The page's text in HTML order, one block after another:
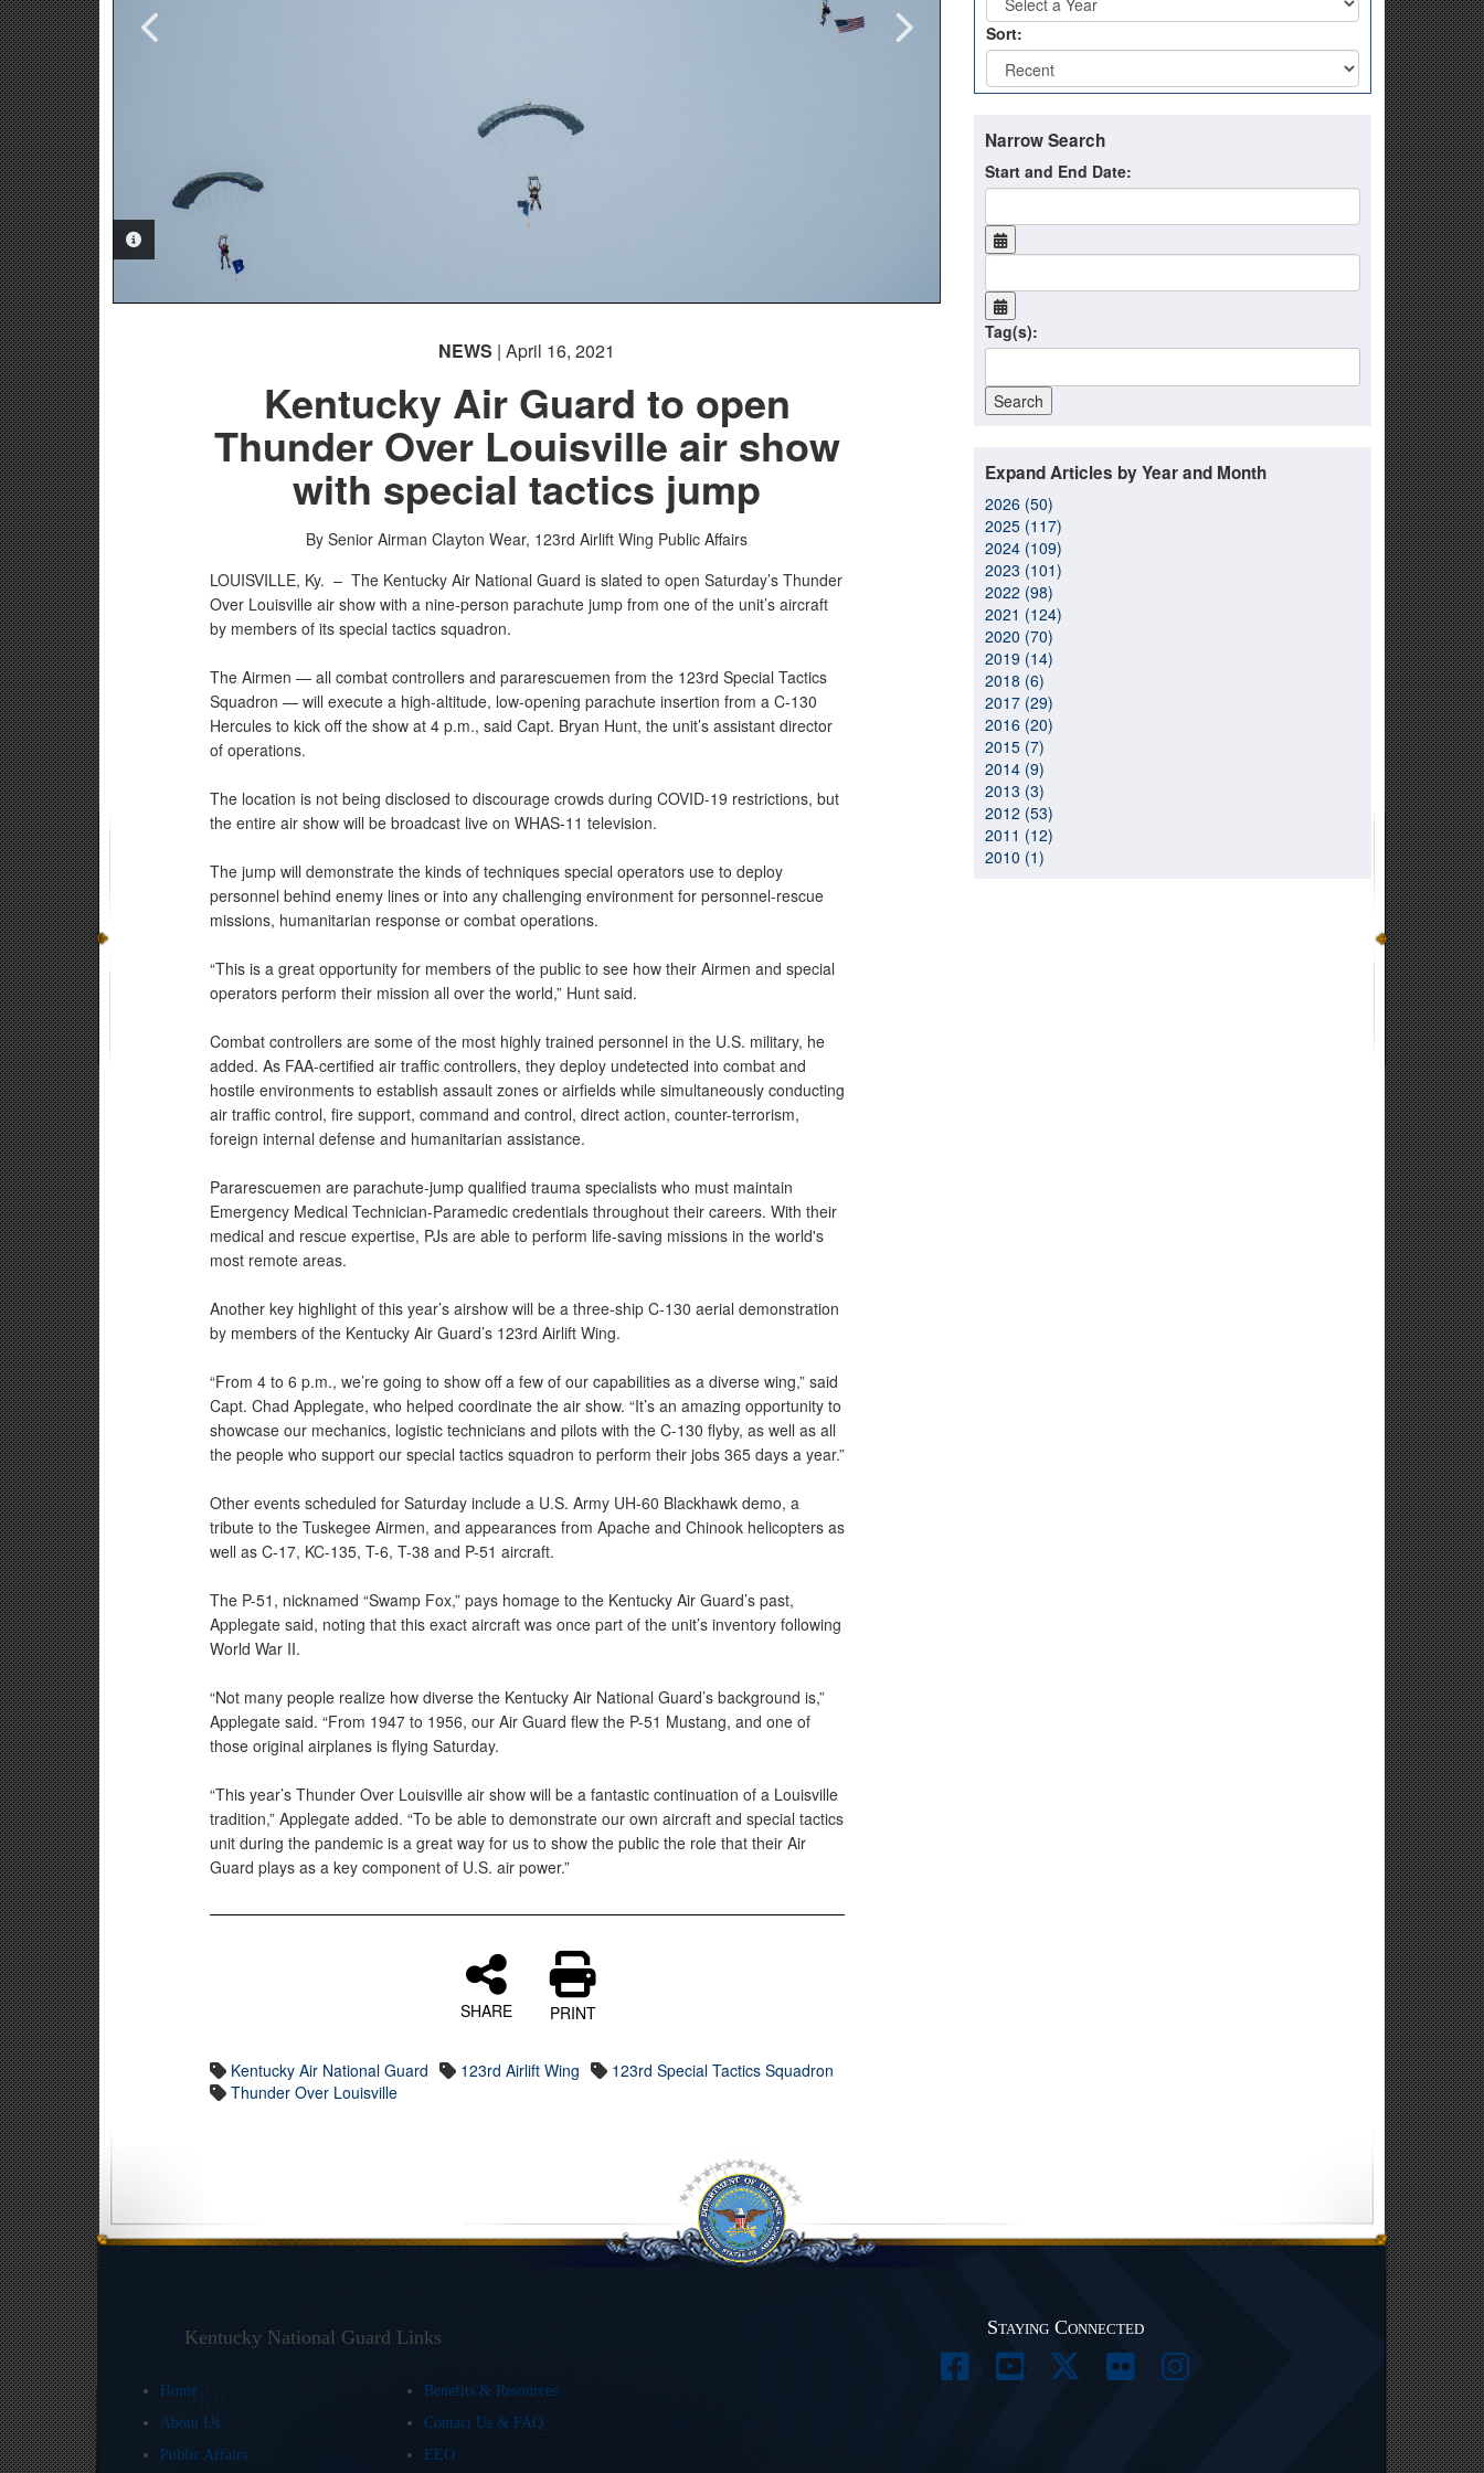
PHOTO INFORMATION
PHOTO INFORMATION
NEWS | April 16, 2021
Kentucky Air Guard to open
Thunder Over Louisville air show
with special tactics jump
By Senior Airman Clayton Wear, 123rd Airlift Wing Public Affairs
LOUISVILLE, Ky. – The Kentucky Air National Guard is slated to open Saturday’s Thunder
Over Louisville air show with a nine-person parachute jump from one of the unit’s aircraft
by members of its special tactics squadron.
The Airmen — all combat controllers and pararescuemen from the 123rd Special Tactics
Squadron — will execute a high-altitude, low-opening parachute insertion from a C-130
Hercules to kick off the show at 4 p.m., said Capt. Bryan Hunt, the unit’s assistant director
of operations.
The location is not being disclosed to discourage crowds during COVID-19 restrictions, but
the entire air show will be broadcast live on WHAS-11 television.
The jump will demonstrate the kinds of techniques special operators use to deploy
personnel behind enemy lines or into any challenging environment for personnel-rescue
missions, humanitarian response or combat operations.
“This is a great opportunity for members of the public to see how their Airmen and special
operators perform their mission all over the world,” Hunt said.
Combat controllers are some of the most highly trained personnel in the U.S. military, he
added. As FAA-certified air traffic controllers, they deploy undetected into combat and
hostile environments to establish assault zones or airfields while simultaneously conducting
air traffic control, fire support, command and control, direct action, counter-terrorism,
foreign internal defense and humanitarian assistance.
Pararescuemen are parachute-jump qualified trauma specialists who must maintain
Emergency Medical Technician-Paramedic credentials throughout their careers. With their
medical and rescue expertise, PJs are able to perform life-saving missions in the world's
most remote areas.
Another key highlight of this year’s airshow will be a three-ship C-130 aerial demonstration
by members of the Kentucky Air Guard’s 123rd Airlift Wing.
“From 4 to 6 p.m., we’re going to show off a few of our capabilities as a diverse wing,” said
Capt. Chad Applegate, who helped coordinate the air show. “It’s an amazing opportunity to
showcase our mechanics, logistic technicians and pilots with the C-130 flyby, as well as all
the people who support our special tactics squadron to perform their jobs 365 days a year.”
Other events scheduled for Saturday include a U.S. Army UH-60 Blackhawk demo, a
tribute to the Tuskegee Airmen, and appearances from Apache and Chinook helicopters as
well as C-17, KC-135, T-6, T-38 and P-51 aircraft.
The P-51, nicknamed “Swamp Fox,” pays homage to the Kentucky Air Guard’s past,
Applegate said, noting that this exact aircraft was once part of the unit’s inventory following
World War II.
“Not many people realize how diverse the Kentucky Air National Guard’s background is,”
Applegate said. “From 1947 to 1956, our Air Guard flew the P-51 Mustang, and one of
those original airplanes is flying Saturday.
“This year’s Thunder Over Louisville air show will be a fantastic continuation of a Louisville
tradition,” Applegate added. “To be able to demonstrate our own aircraft and special tactics
unit during the pandemic is a great way for us to show the public the role that their Air
Guard plays as a key component of U.S. air power.”
SHARE PRINT
Kentucky Air National Guard 123rd Airlift Wing
123rd Special Tactics Squadron
Thunder Over Louisville
Sort:
Narrow Search
Start and End Date:
Tag(s):
Expand Articles by Year and Month
2026 (50)
2025 (117)
2024 (109)
2023 (101)
2022 (98)
2021 (124)
2020 (70)
2019 (14)
2018 (6)
2017 (29)
2016 (20)
2015 (7)
2014 (9)
2013 (3)
2012 (53)
2011 (12)
2010 (1)
Kentucky National Guard Links
Home
Benefits & Resources
About Us
Contact Us & FAQ
Public Affairs
EEO
Staying Connected